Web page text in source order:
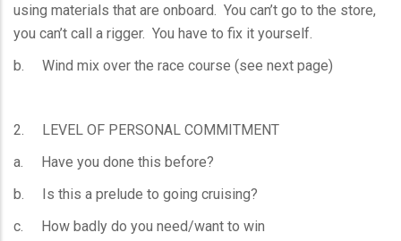
using materials that are onboard. You can’t go to the store,
you can’t call a rigger. You have to fix it yourself.
b. Wind mix over the race course (see next page)
2. LEVEL OF PERSONAL COMMITMENT
a. Have you done this before?
b. Is this a prelude to going cruising?
c. How badly do you need/want to win